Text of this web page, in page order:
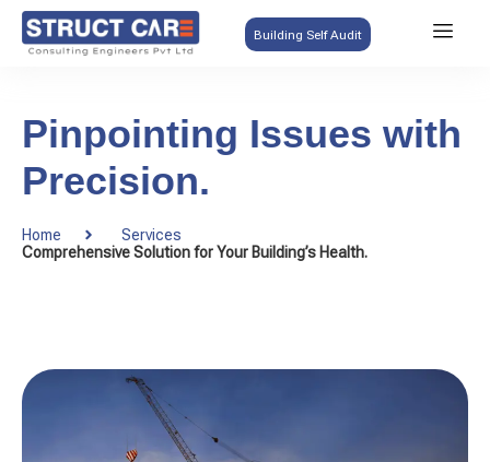
Building Self Audit
Pinpointing Issues with
Precision.
Home
Services
Comprehensive Solution for Your Building’s Health.